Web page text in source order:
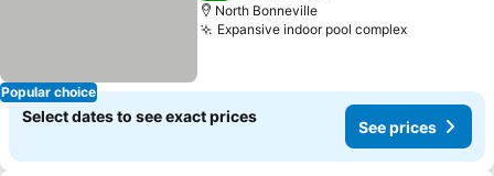
Popular choice
North Bonneville
Expansive indoor pool complexSee prices
Select dates to see exact prices
See prices